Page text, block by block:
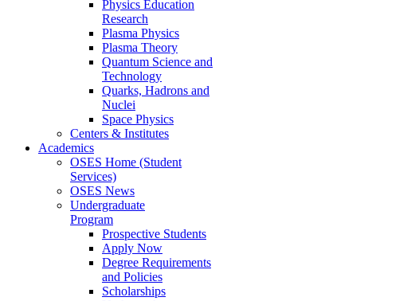
Physics Education
Research
Plasma Physics
Plasma Theory
Quantum Science and
Technology
Quarks, Hadrons and
Nuclei
Space Physics
Centers & Institutes
Academics
OSES Home (Student
Services)
OSES News
Undergraduate
Program
Prospective Students
Apply Now
Degree Requirements
and Policies
Scholarships